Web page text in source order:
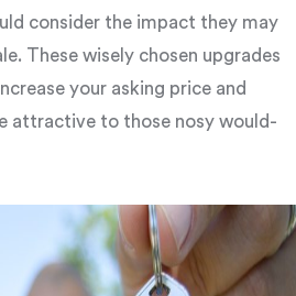
consider the impact they may
These wisely chosen upgrades
your asking price and
attractive to those nosy would-